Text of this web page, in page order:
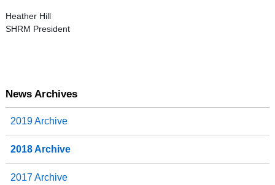
Heather Hill
SHRM President
News Archives
2019 Archive
2018 Archive
2017 Archive